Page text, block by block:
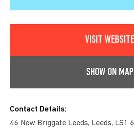
VISIT WEBSITE
SHOW ON MAP
Contact Details:
46 New Briggate Leeds, Leeds, LS1